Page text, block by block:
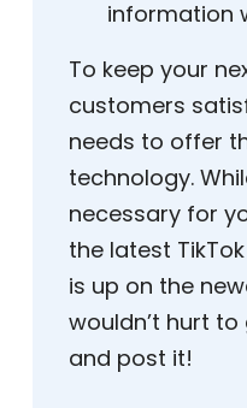
information
To keep your
customers
needs to offer
technology.
necessary for
the latest
is up on the
wouldn’t hurt
and post it!